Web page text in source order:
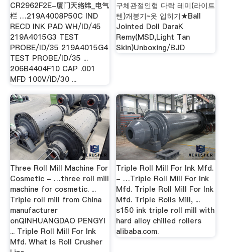
CR2962F2E-厦门天络纬_电气
栏 …219A4008P50C IND
RECD INK PAD WH/ID/45
219A4015G3 TEST
PROBE/ID/35 219A4015G4
TEST PROBE/ID/35 ...
206B4404F10 CAP .001
MFD 100V/ID/30 ...
구체관절인형 다락 레미(라이트
텐)개봉기~옷 입히기★Ball
Jointed Doll DaraK
Remy(MSD,Light Tan
Skin)Unboxing/BJD
Three Roll Mill Machine For
Cosmetic - …three roll mill
machine for cosmetic. ...
Triple roll mill from China
manufacturer
onQINHUANGDAO PENGYI
... Triple Roll Mill For Ink
Mfd. What Is Roll Crusher
Triple Roll Mill For Ink Mfd.
- …Triple Roll Mill For Ink
Mfd. Triple Roll Mill For Ink
Mfd. Triple Rolls Mill, ...
s150 ink triple roll mill with
hard alloy chilled rollers
alibaba.com.